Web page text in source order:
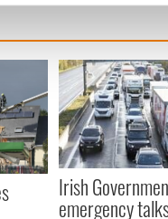
to personalise content
that you’ve provided
Irish
emergency